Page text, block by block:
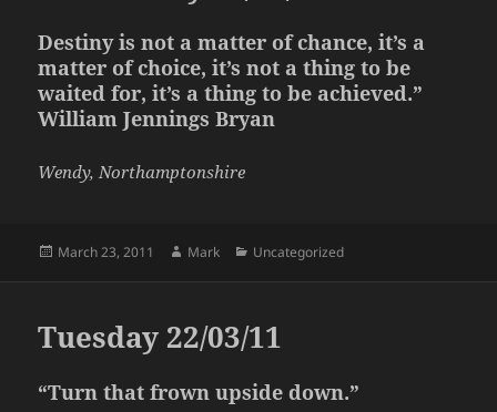
Destiny is not a matter of chance, it’s a
matter of choice, it’s not a thing to be
waited for, it’s a thing to be achieved.”
William Jennings Bryan
Wendy, Northamptonshire
Posted
March 23, 2011 Author
Mark Categories
Uncategorized
Tuesday 22/03/11
“Turn that frown upside down.”